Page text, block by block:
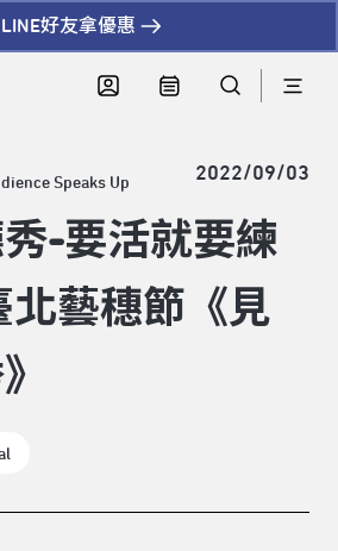
好友拿優惠
Speaks Up 2022/09/03
-要活就要練
北藝穗節《見